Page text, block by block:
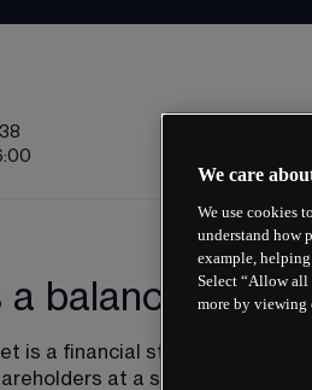
a balance
is a financial statement that
at a specific point in
We care
We use cookies
understand how
example,
Select “Allow all
more by viewing